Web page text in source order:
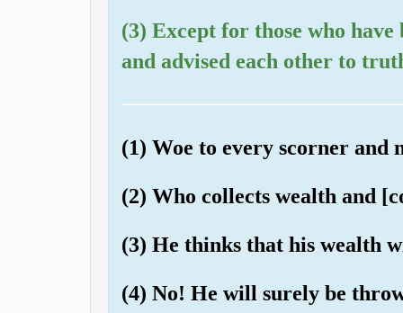
(3) Except for those who have
and advised each other to
(1) Woe to every scorner and
(2) Who collects wealth and
(3) He thinks that his wealth
(4) No! He will surely be